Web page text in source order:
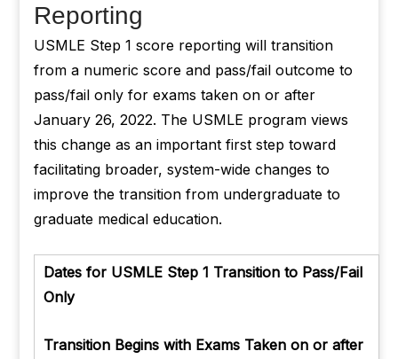
Reporting
USMLE Step 1 score reporting will transition
from a numeric score and pass/fail outcome to
pass/fail only for exams taken on or after
January 26, 2022. The USMLE program views
this change as an important first step toward
facilitating broader, system-wide changes to
improve the transition from undergraduate to
graduate medical education.
Dates for USMLE Step 1 Transition to Pass/Fail
Only
Transition Begins with Exams Taken on or after